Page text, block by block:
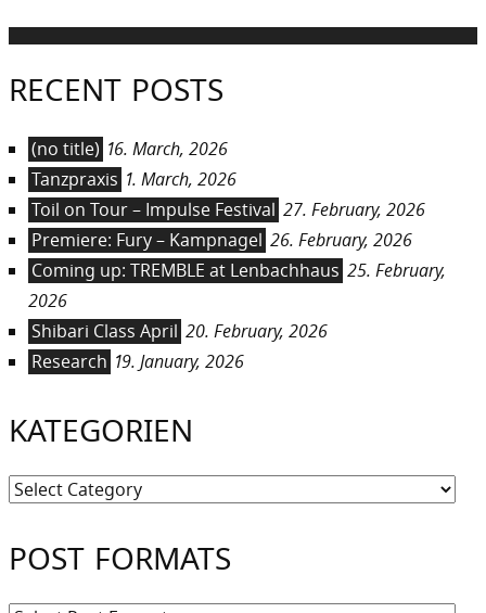
RECENT POSTS
(no title) 16. March, 2026
Tanzpraxis 1. March, 2026
Toil on Tour – Impulse Festival 27. February, 2026
Premiere: Fury – Kampnagel 26. February, 2026
Coming up: TREMBLE at Lenbachhaus 25. February,
2026
Shibari Class April 20. February, 2026
Research 19. January, 2026
KATEGORIEN
Kategorien
POST FORMATS